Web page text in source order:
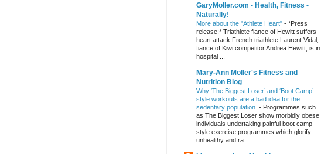
GaryMoller.com - Health, Fitness -
Naturally!
More about the "Athlete Heart" - *Press
release:* Triathlete fiance of Hewitt suffers
heart attack French triathlete Laurent Vidal,
fiance of Kiwi competitor Andrea Hewitt, is in
hospital ...
Mary-Ann Moller's Fitness and
Nutrition Blog
Why ‘The Biggest Loser’ and ‘Boot Camp’
style workouts are a bad idea for the
sedentary population. - Programmes such
as The Biggest Loser show morbidly obese
individuals undertaking painful boot camp
style exercise programmes which glorify
unhealthy and ra...